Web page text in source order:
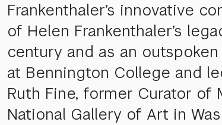
Frankenthaler’s innovative
of Helen Frankenthaler’s
century and as an
at Bennington College and
Ruth Fine, former Curator of
National Gallery of Art in